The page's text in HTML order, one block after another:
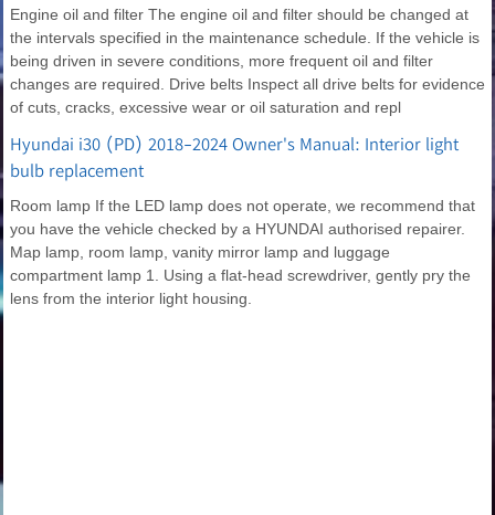
Engine oil and filter The engine oil and filter should be changed at
the intervals specified in the maintenance schedule. If the vehicle is
being driven in severe conditions, more frequent oil and filter
changes are required. Drive belts Inspect all drive belts for evidence
of cuts, cracks, excessive wear or oil saturation and repl
Hyundai i30 (PD) 2018-2024 Owner's Manual: Interior light
bulb replacement
Room lamp If the LED lamp does not operate, we recommend that
you have the vehicle checked by a HYUNDAI authorised repairer.
Map lamp, room lamp, vanity mirror lamp and luggage
compartment lamp 1. Using a flat-head screwdriver, gently pry the
lens from the interior light housing.